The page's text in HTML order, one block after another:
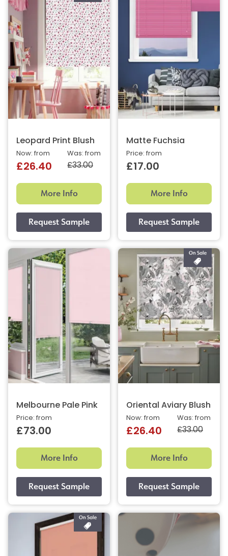
Leopard Print Blush
Was: from
£33.00
Now: from
£26.40
More Info
Matte Fuchsia
Price: from
£17.00
More Info
Melbourne Pale Pink
Price: from
£73.00
More Info
Oriental Aviary Blush
Was: from
£33.00
Now: from
£26.40
More Info